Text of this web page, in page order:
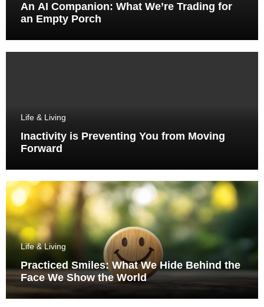
An AI Companion: What We’re Trading for
an Empty Porch
Life & Living
Inactivity is Preventing You from Moving
Forward
Life & Living
Practiced Smiles: What We Hide Behind the
Face We Show the World